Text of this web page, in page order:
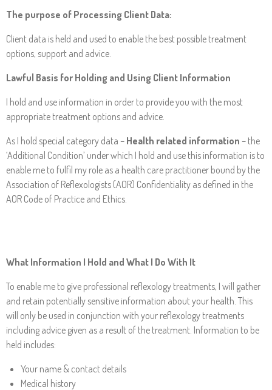
The purpose of Processing Client Data:
Client data is held and used to enable the best possible treatment
options, support and advice.
Lawful Basis for Holding and Using Client Information
I hold and use information in order to provide you with the most
appropriate treatment options and advice.
As I hold special category data – Health related information – the
‘Additional Condition’ under which I hold and use this information is to
enable me to fulfil my role as a health care practitioner bound by the
Association of Reflexologists (AOR) Confidentiality as defined in the
AOR Code of Practice and Ethics.
What Information I Hold and What I Do With It
To enable me to give professional reflexology treatments, I will gather
and retain potentially sensitive information about your health. This
will only be used in conjunction with your reflexology treatments
including advice given as a result of the treatment. Information to be
held includes:
Your name & contact details
Medical history